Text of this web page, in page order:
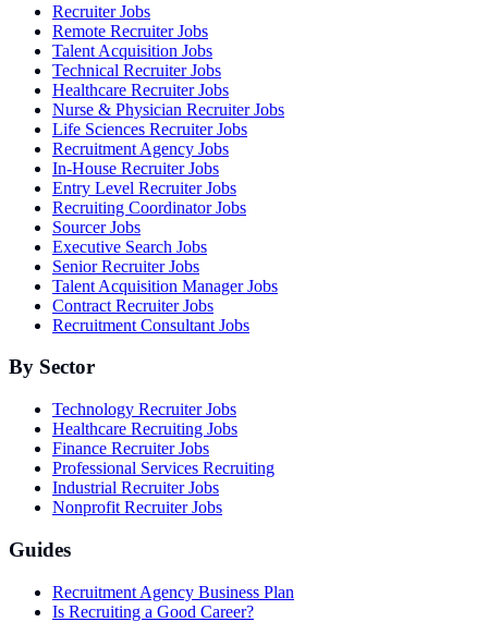
Recruiter Jobs
Remote Recruiter Jobs
Talent Acquisition Jobs
Technical Recruiter Jobs
Healthcare Recruiter Jobs
Nurse & Physician Recruiter Jobs
Life Sciences Recruiter Jobs
Recruitment Agency Jobs
In-House Recruiter Jobs
Entry Level Recruiter Jobs
Recruiting Coordinator Jobs
Sourcer Jobs
Executive Search Jobs
Senior Recruiter Jobs
Talent Acquisition Manager Jobs
Contract Recruiter Jobs
Recruitment Consultant Jobs
By Sector
Technology Recruiter Jobs
Healthcare Recruiting Jobs
Finance Recruiter Jobs
Professional Services Recruiting
Industrial Recruiter Jobs
Nonprofit Recruiter Jobs
Guides
Recruitment Agency Business Plan
Is Recruiting a Good Career?